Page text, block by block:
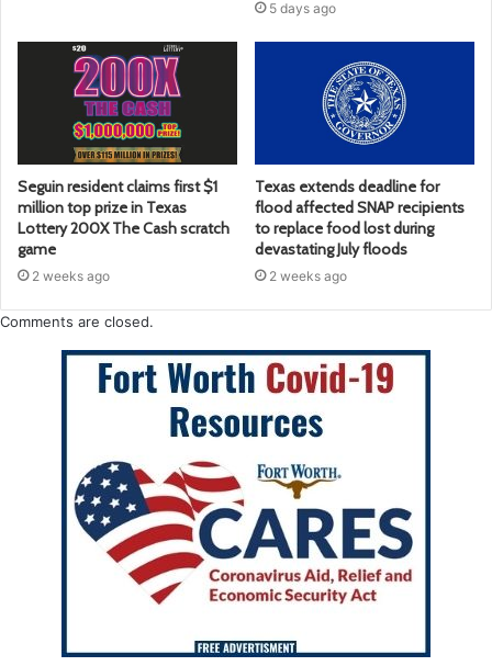
5 days ago
Seguin resident claims first $1
million top prize in Texas
Lottery 200X The Cash scratch
game
2 weeks ago
Texas extends deadline for
flood affected SNAP recipients
to replace food lost during
devastating July floods
2 weeks ago
Comments are closed.